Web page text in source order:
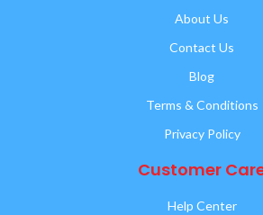
About Us
Contact Us
Blog
Terms & Conditions
Privacy Policy
Customer
Help Center